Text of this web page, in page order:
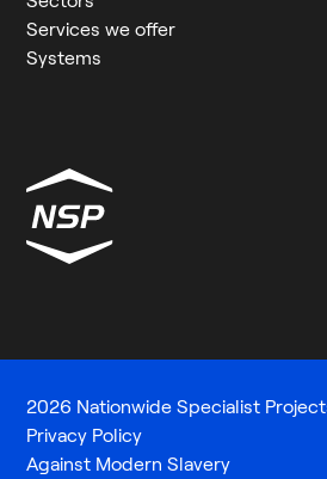
Services we offer
Systems
2026 Nationwide Specialist
Privacy Policy
Against Modern Slavery